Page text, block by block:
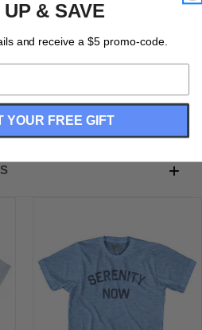
Blend T-Shirt
& SAVE
and receive a $5 promo-code.
YOUR FREE GIFT